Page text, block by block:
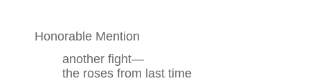
Honorable Mention
another fight—
the roses from last time